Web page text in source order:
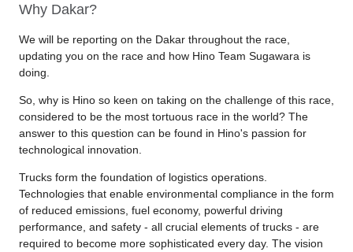
Why Dakar?
We will be reporting on the Dakar throughout the race,
updating you on the race and how Hino Team Sugawara is
doing.
So, why is Hino so keen on taking on the challenge of this race,
considered to be the most tortuous race in the world? The
answer to this question can be found in Hino's passion for
technological innovation.
Trucks form the foundation of logistics operations.
Technologies that enable environmental compliance in the form
of reduced emissions, fuel economy, powerful driving
performance, and safety - all crucial elements of trucks - are
required to become more sophisticated every day. The vision